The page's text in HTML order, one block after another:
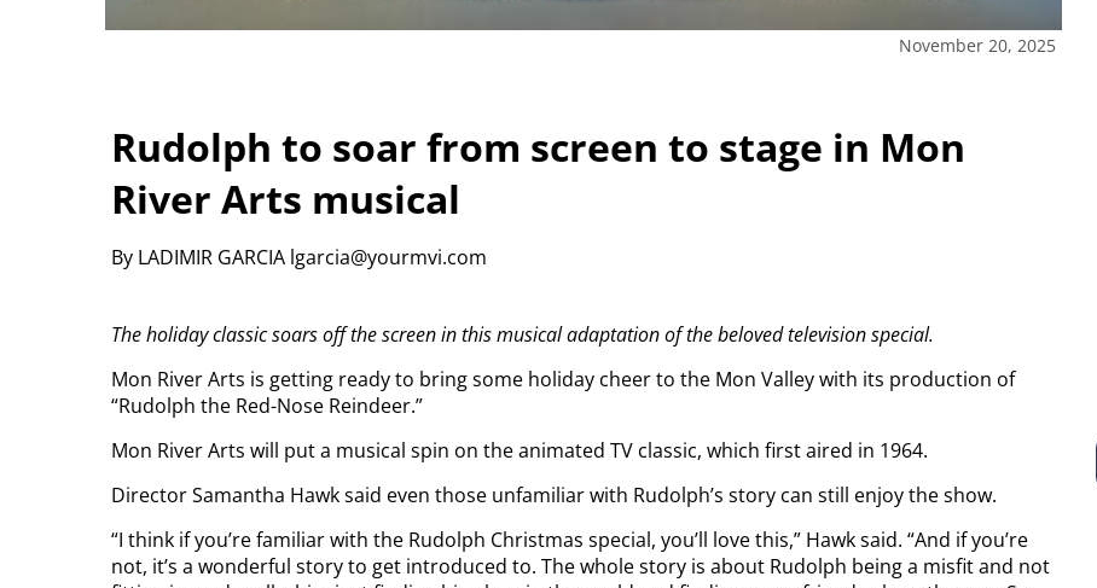
November 20, 2025
Rudolph to soar from screen to stage in Mon
River Arts musical
By LADIMIR GARCIA lgarcia@yourmvi.com
The holiday classic soars off the screen in this musical adaptation of the beloved television special.
Mon River Arts is getting ready to bring some holiday cheer to the Mon Valley with its production of
“Rudolph the Red-Nose Reindeer.”
Mon River Arts will put a musical spin on the animated TV classic, which first aired in 1964.
Director Samantha Hawk said even those unfamiliar with Rudolph’s story can still enjoy the show.
“I think if you’re familiar with the Rudolph Christmas special, you’ll love this,” Hawk said. “And if you’re
not, it’s a wonderful story to get introduced to. The whole story is about Rudolph being a misfit and not